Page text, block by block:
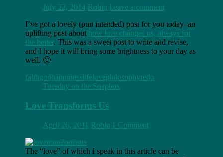
July 22, 2014 Robin Leave a comment
I’ve got a lovely (pun intended) post for you today–an
uplifting post about how love changes us, always for
the better. This was a sweet post to write and revise,
and I hope it will bring some brightness to your day as
well. 🙂
faithgodhappinesslifelovephilosophyredo
Tuesday on the Soapbox
Love Transforms Us
April 26, 2011 Robin 1 Comment
The “love” of which I speak in this article can be